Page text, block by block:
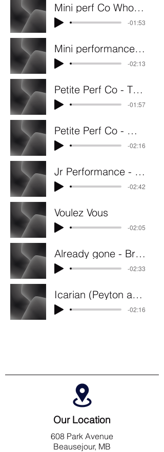
Mini perf Co Who let the dogs out
-01:53
Mini performance co. Rainbow
-02:13
Petite Perf Co - These Boots
-01:57
Petite Perf Co - Walking In The Wind
-02:16
Jr Performance - Loyal, Brave and True
-02:42
Voulez Vous
-02:05
Already gone - Broni Solo
-02:33
Icarian (Peyton and Kayla Duo)
-02:16
Our Location
608 Park Avenue
Beausejour, MB